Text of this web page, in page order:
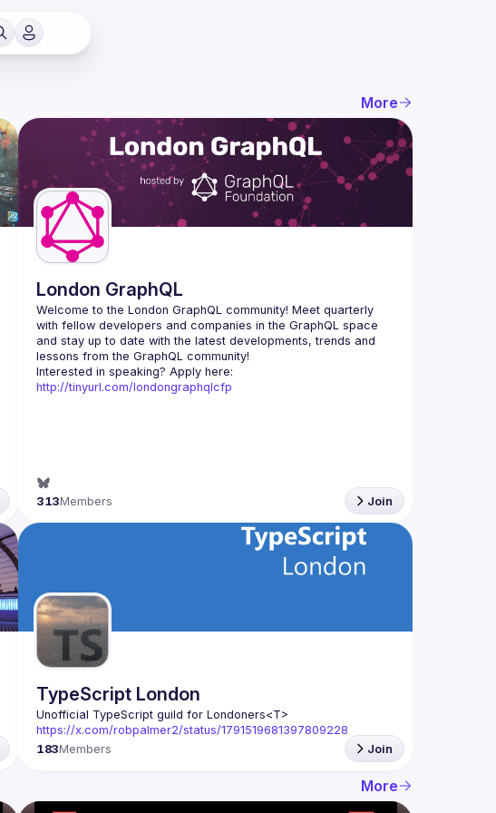
More
London GraphQL
Welcome to the London GraphQL community! Meet quarterly
with fellow developers and companies in the GraphQL space
and stay up to date with the latest developments, trends and
http://tinyurl.com/londongraphqlcfp
313Members Join
TypeScript London
Unofficial TypeScript guild for Londoners<T>
https://x.com/robpalmer2/status/1791519681397809228
183Members Join
More